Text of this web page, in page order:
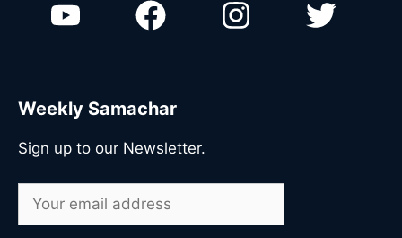
Weekly Samachar
Sign up to our Newsletter.